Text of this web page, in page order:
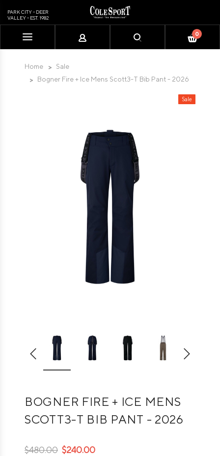
PARK CITY - DEER
VALLEY - EST. 1982
0
Home
Sale
Bogner Fire + Ice Mens Scott3-T Bib Pant - 2026
Sale
BOGNER FIRE + ICE MENS
SCOTT3-T BIB PANT - 2026
$480.00 $240.00